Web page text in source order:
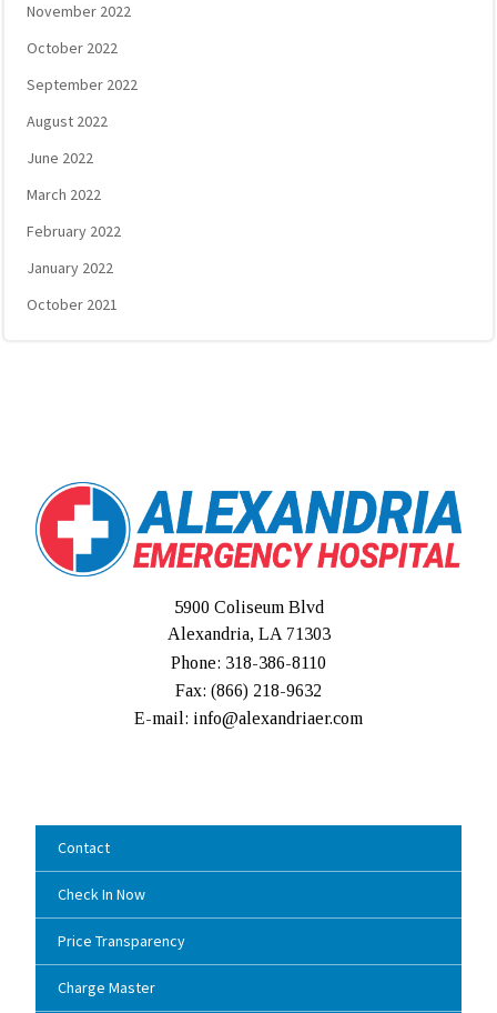
November 2022
October 2022
September 2022
August 2022
June 2022
March 2022
February 2022
January 2022
October 2021
5900 Coliseum Blvd
Alexandria, LA 71303
Phone: 318-386-8110
Fax: (866) 218-9632
E-mail: info@alexandriaer.com
Contact
Check In Now
Price Transparency
Charge Master